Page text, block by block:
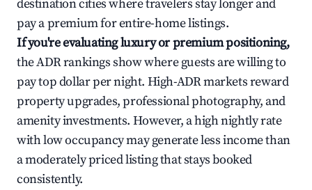
destination cities where travelers stay longer and
pay a premium for entire-home listings.
If you're evaluating luxury or premium positioning,
the ADR rankings show where guests are willing to
pay top dollar per night. High-ADR markets reward
property upgrades, professional photography, and
amenity investments. However, a high nightly rate
with low occupancy may generate less income than
a moderately priced listing that stays booked
consistently.